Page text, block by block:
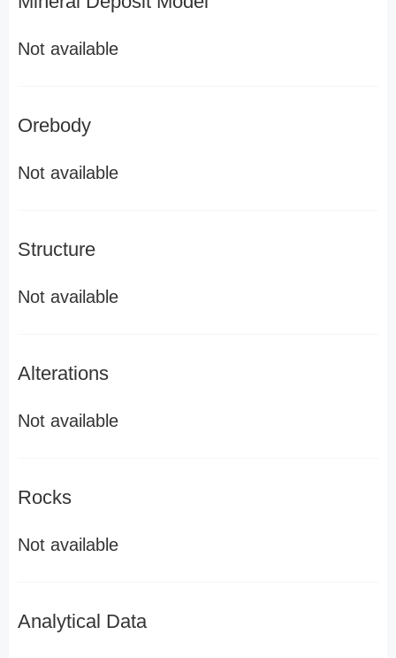
Not available
Orebody
Not available
Structure
Not available
Alterations
Not available
Rocks
Not available
Analytical Data